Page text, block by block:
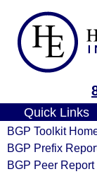
Quick Links
BGP Toolkit
BGP Prefix
BGP Peer Report